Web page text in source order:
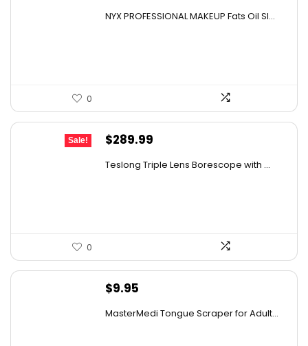
NYX PROFESSIONAL MAKEUP Fats Oil Sl...
0
Sale!
Original
$289.99
is:
Teslong Triple Lens Borescope with ...
0
$9.95
MasterMedi Tongue Scraper for Adult...